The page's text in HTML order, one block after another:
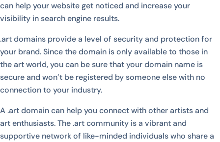
can help your website get noticed and increase your
visibility in search engine results.
.art domains provide a level of security and protection for
your brand. Since the domain is only available to those in
the art world, you can be sure that your domain name is
secure and won’t be registered by someone else with no
connection to your industry.
A .art domain can help you connect with other artists and
art enthusiasts. The .art community is a vibrant and
supportive network of like-minded individuals who share a